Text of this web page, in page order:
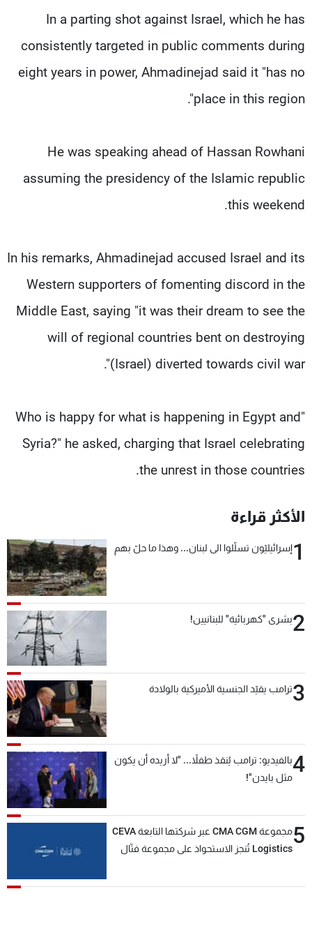
In a parting shot against Israel, which he has
consistently targeted in public comments during
eight years in power, Ahmadinejad said it "has no
place in this region".
He was speaking ahead of Hassan Rowhani
assuming the presidency of the Islamic republic
this weekend.
In his remarks, Ahmadinejad accused Israel and its
Western supporters of fomenting discord in the
Middle East, saying "it was their dream to see the
will of regional countries bent on destroying
(Israel) diverted towards civil war".
"Who is happy for what is happening in Egypt and
Syria?" he asked, charging that Israel celebrating
the unrest in those countries.
الأكثر قراءة
1إسرائيليّون تسلّلوا الى لبنان... وهذا ما حلّ بهم
2بشرى "كهربائية" للبنانيين!
3ترامب يقيّد الجنسية الأميركية بالولادة
4بالفيديو: ترامب يُنقذ طفلاً... "لا أريده أن يكون
مثل بايدن"!
5
مجموعة CMA CGM عبر شركتها التابعة CEVA
Logistics تُنجز الاستحواذ على مجموعة فتّال